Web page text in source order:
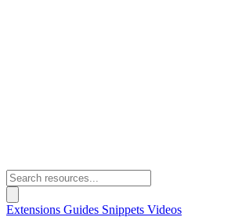
Extensions Guides Snippets Videos